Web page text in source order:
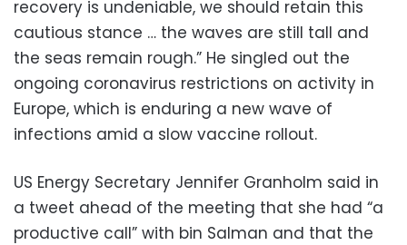
recovery is undeniable, we should retain this
cautious stance … the waves are still tall and
the seas remain rough.” He singled out the
ongoing coronavirus restrictions on activity in
Europe, which is enduring a new wave of
infections amid a slow vaccine rollout.
US Energy Secretary Jennifer Granholm said in
a tweet ahead of the meeting that she had “a
productive call” with bin Salman and that the